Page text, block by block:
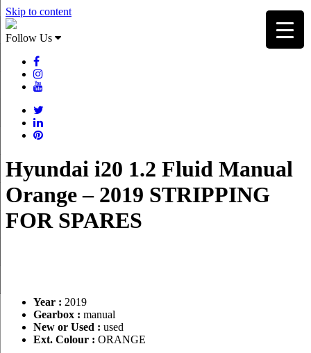
Skip to content
Follow Us
Hyundai i20 1.2 Fluid Manual
Orange – 2019 STRIPPING
FOR SPARES
Year : 2019
Gearbox : manual
New or Used : used
Ext. Colour : ORANGE